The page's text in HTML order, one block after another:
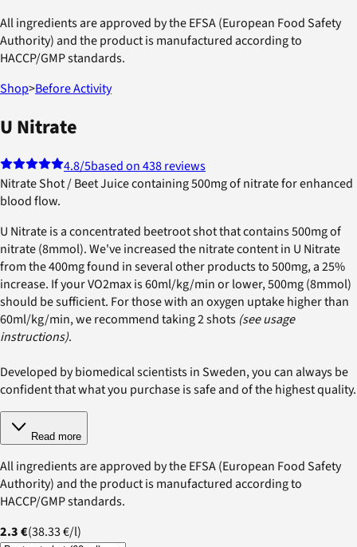
All ingredients are approved by the EFSA (European Food Safety
Authority) and the product is manufactured according to
HACCP/GMP standards.
Shop>Before Activity
U Nitrate
4.8/5based on 438 reviews
Nitrate Shot / Beet Juice containing 500mg of nitrate for enhanced
blood flow.
U Nitrate is a concentrated beetroot shot that contains 500mg of
nitrate (8mmol). We've increased the nitrate content in U Nitrate
from the 400mg found in several other products to 500mg, a 25%
increase. If your VO2max is 60ml/kg/min or lower, 500mg (8mmol)
should be sufficient. For those with an oxygen uptake higher than
60ml/kg/min, we recommend taking 2 shots (see usage
instructions).
Developed by biomedical scientists in Sweden, you can always be
confident that what you purchase is safe and of the highest quality.
Read more
All ingredients are approved by the EFSA (European Food Safety
Authority) and the product is manufactured according to
HACCP/GMP standards.
2.3 €(38.33 €/l)